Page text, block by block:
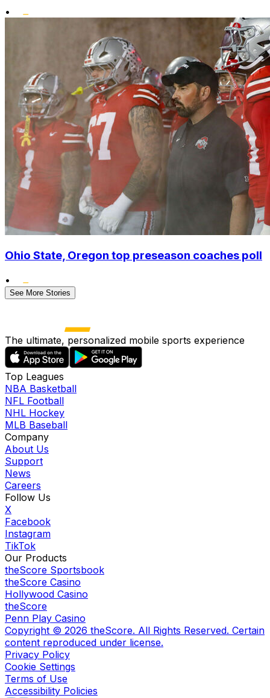
•
Ohio State, Oregon top preseason coaches poll
•
See More Stories
The ultimate, personalized mobile sports experience
Top Leagues
NBA Basketball
NFL Football
NHL Hockey
MLB Baseball
Company
About Us
Support
News
Careers
Follow Us
X
Facebook
Instagram
TikTok
Our Products
theScore Sportsbook
theScore Casino
Hollywood Casino
theScore
Penn Play Casino
Copyright © 2026 theScore. All Rights Reserved. Certain
content reproduced under license.
Privacy Policy
Cookie Settings
Terms of Use
Accessibility Policies